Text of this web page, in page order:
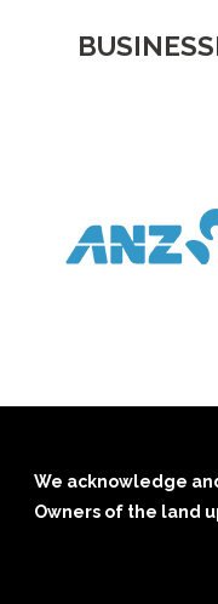
We acknowledge
Owners of the land